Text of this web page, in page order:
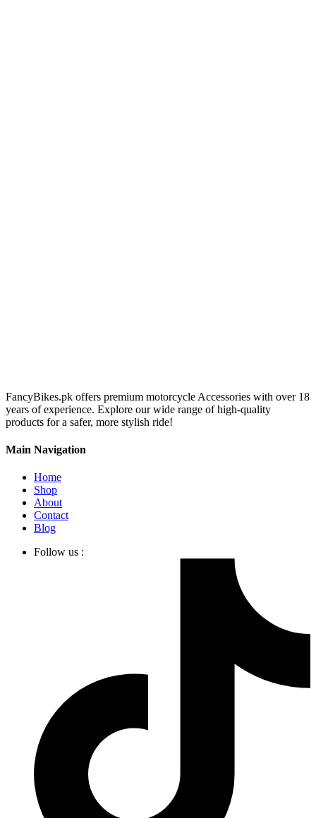
FancyBikes.pk offers premium motorcycle Accessories with over 18
years of experience. Explore our wide range of high-quality
products for a safer, more stylish ride!
Main Navigation
Home
Shop
About
Contact
Blog
Follow us :